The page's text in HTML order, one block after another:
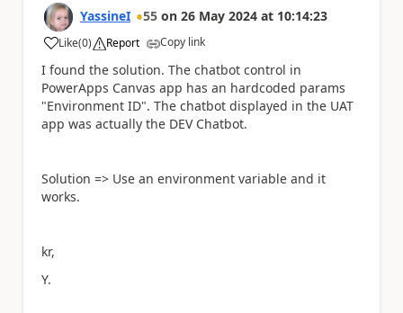
YassineI 55 on 26 May 2024 at 10:14:23
Like
a (0) Report Copy link
I found the solution. The chatbot control in
PowerApps Canvas app has an hardcoded params
"Environment ID". The chatbot displayed in the UAT
app was actually the DEV Chatbot.
Solution => Use an environment variable and it
works.
kr,
Y.